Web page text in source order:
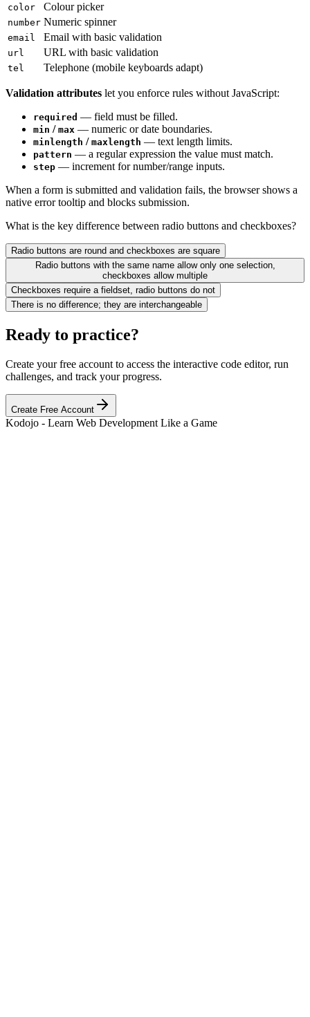
color Colour picker
number Numeric spinner
email Email with basic validation
url URL with basic validation
tel Telephone (mobile keyboards adapt)
Validation attributes let you enforce rules without JavaScript:
required — field must be filled.
min / max — numeric or date boundaries.
minlength / maxlength — text length limits.
pattern — a regular expression the value must match.
step — increment for number/range inputs.
When a form is submitted and validation fails, the browser shows a
native error tooltip and blocks submission.
What is the key difference between radio buttons and checkboxes?
Radio buttons are round and checkboxes are square
Radio buttons with the same name allow only one selection,
checkboxes allow multiple
Checkboxes require a fieldset, radio buttons do not
There is no difference; they are interchangeable
Ready to practice?
Create your free account to access the interactive code editor, run
challenges, and track your progress.
Create Free Account
Kodojo - Learn Web Development Like a Game